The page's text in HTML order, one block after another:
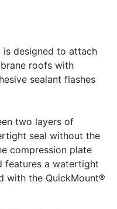
is designed to attach
roofs with
sealant flashes
two layers of
seal without the
compression plate
features a watertight
with the QuickMount®